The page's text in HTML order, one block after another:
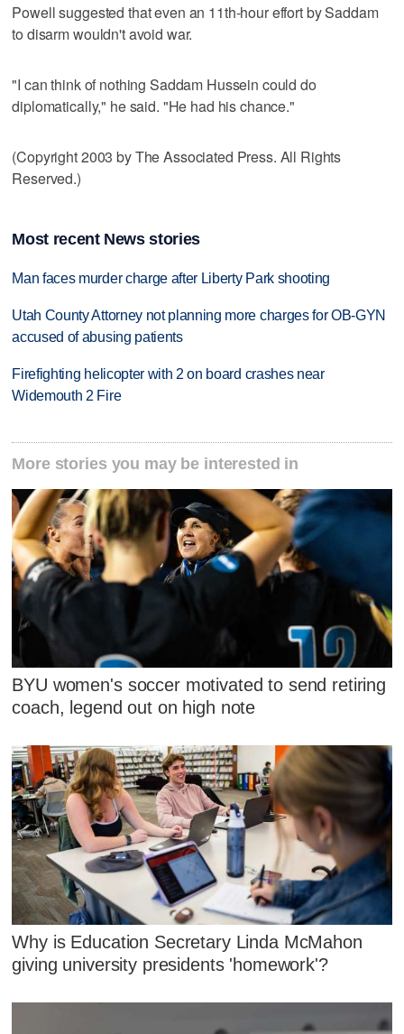
Powell suggested that even an 11th-hour effort by Saddam
to disarm wouldn't avoid war.
"I can think of nothing Saddam Hussein could do
diplomatically," he said. "He had his chance."
(Copyright 2003 by The Associated Press. All Rights
Reserved.)
Most recent News stories
Man faces murder charge after Liberty Park shooting
Utah County Attorney not planning more charges for OB-GYN
accused of abusing patients
Firefighting helicopter with 2 on board crashes near
Widemouth 2 Fire
More stories you may be interested in
BYU women's soccer motivated to send retiring
coach, legend out on high note
Why is Education Secretary Linda McMahon
giving university presidents 'homework'?